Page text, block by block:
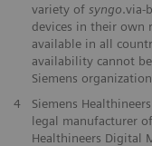
variety of syngo.via-
devices in their own
available in all
availability cannot
Siemens
4
Siemens
legal manufacturer
Healthineers Digital